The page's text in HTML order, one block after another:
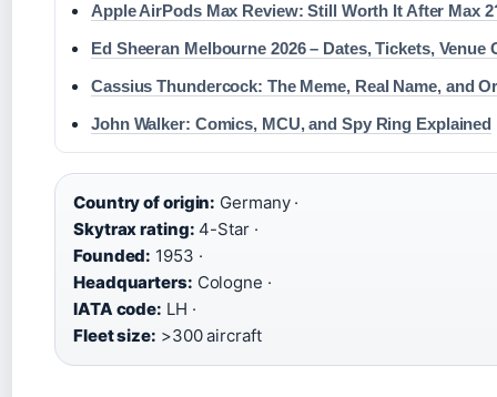
Apple AirPods Max Review: Still Worth It After Max
Ed Sheeran Melbourne 2026 – Dates, Tickets, Venue
Cassius Thundercock: The Meme, Real Name, and
John Walker: Comics, MCU, and Spy Ring Explained
Country of origin: Germany ·
Skytrax rating: 4-Star ·
Founded: 1953 ·
Headquarters: Cologne ·
IATA code: LH ·
Fleet size: >300 aircraft